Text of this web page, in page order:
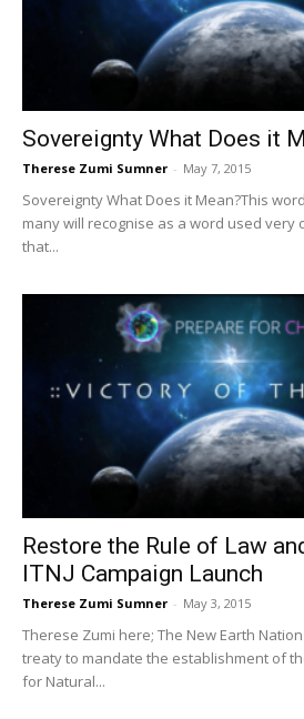
Sovereignty What Does it
Therese Zumi Sumner - May 7, 2015
Sovereignty What Does it Mean?This
many will recognise as a word used
that...
Restore the Rule of Law
ITNJ Campaign Launch
Therese Zumi Sumner - May 3, 2015
Therese Zumi here; The New Earth
treaty to mandate the establishment of
for Natural...